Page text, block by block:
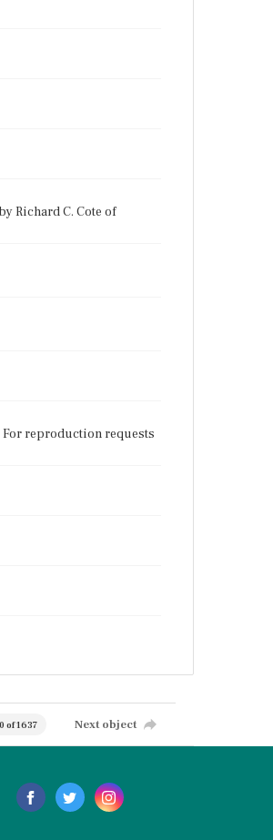
Richard C. Cote of
reproduction requests
0 of 1637 Next object